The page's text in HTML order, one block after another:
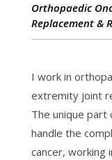
Orthopaedic
Replacement &
I work in
extremity joint
The unique part
handle the
cancer, working